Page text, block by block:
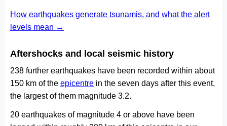
How earthquakes generate tsunamis, and what the alert
levels mean →
Aftershocks and local seismic history
238 further earthquakes have been recorded within about
150 km of the epicentre in the seven days after this event,
the largest of them magnitude 3.2.
20 earthquakes of magnitude 4 or above have been